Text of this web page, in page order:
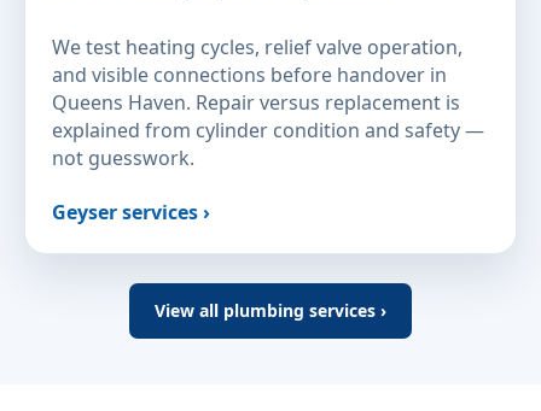
We test heating cycles, relief valve operation,
and visible connections before handover in
Queens Haven. Repair versus replacement is
explained from cylinder condition and safety —
not guesswork.
Geyser services ›
View all plumbing services ›